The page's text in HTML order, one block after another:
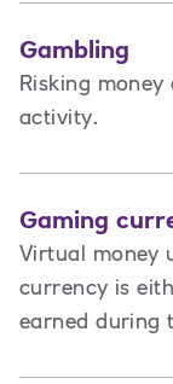
Gambling
Risking
activity.
Gaming
Virtual money
currency is
earned during